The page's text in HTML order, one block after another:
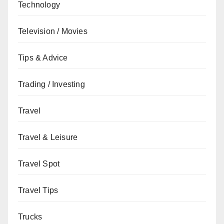
Technology
Television / Movies
Tips & Advice
Trading / Investing
Travel
Travel & Leisure
Travel Spot
Travel Tips
Trucks